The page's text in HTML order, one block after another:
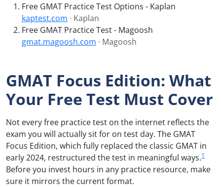
Free GMAT Practice Test Options - Kaplan
kaptest.com · Kaplan
Free GMAT Practice Test - Magoosh
gmat.magoosh.com · Magoosh
GMAT Focus Edition: What
Your Free Test Must Cover
Not every free practice test on the internet reflects the
exam you will actually sit for on test day. The GMAT
Focus Edition, which fully replaced the classic GMAT in
early 2024, restructured the test in meaningful ways.1
Before you invest hours in any practice resource, make
sure it mirrors the current format.